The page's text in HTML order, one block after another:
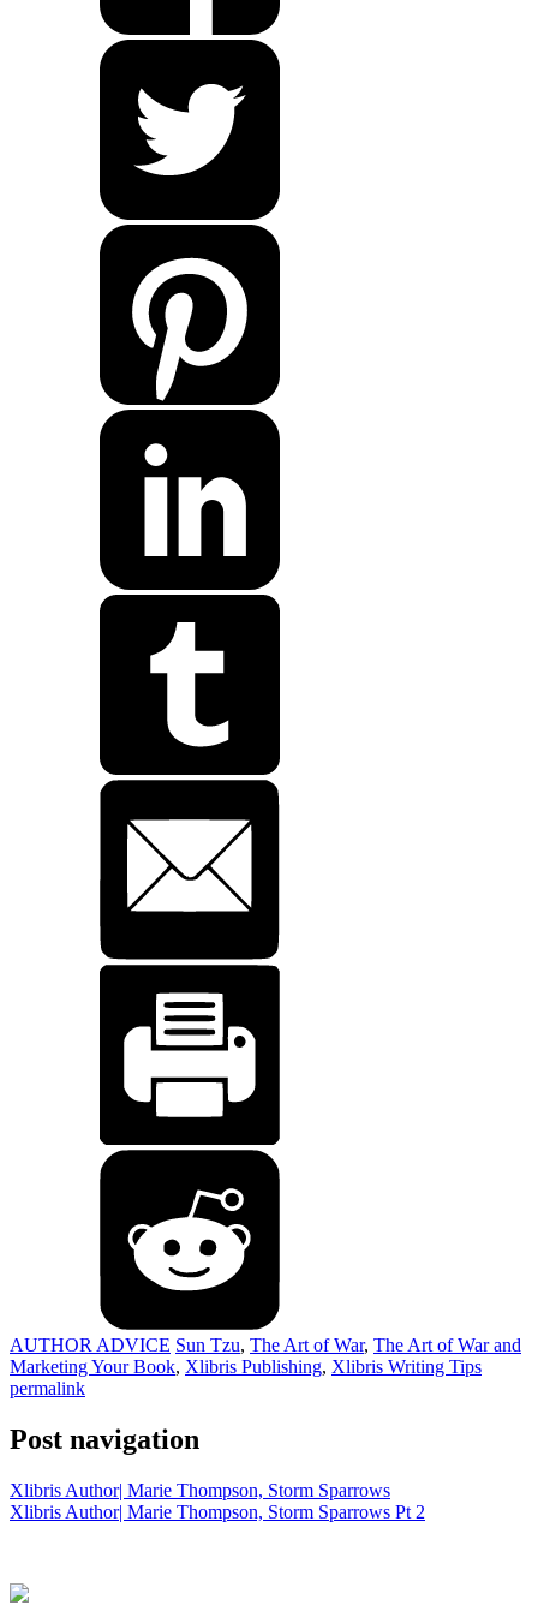
AUTHOR ADVICE Sun Tzu, The Art of War, The Art of War and
Marketing Your Book, Xlibris Publishing, Xlibris Writing Tips
permalink
Post navigation
Xlibris Author| Marie Thompson, Storm Sparrows
Xlibris Author| Marie Thompson, Storm Sparrows Pt 2